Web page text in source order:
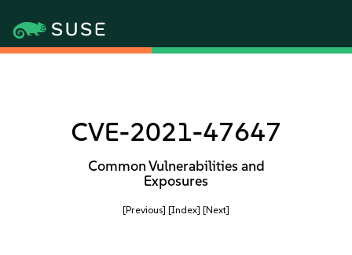
CVE-2021-47647
Common Vulnerabilities and
Exposures
[Previous] [Index] [Next]